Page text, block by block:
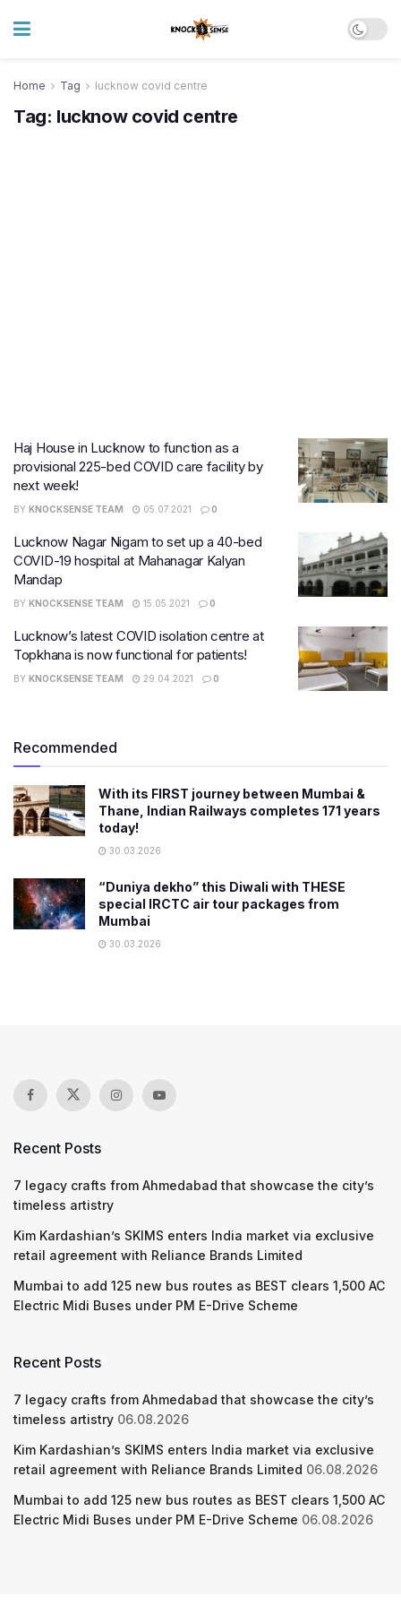
Home Tag lucknow covid centre
Tag: lucknow covid centre
Haj House in Lucknow to function as a
provisional 225-bed COVID care facility by
next week!
BY KNOCKSENSE TEAM 05.07.2021 0
Lucknow Nagar Nigam to set up a 40-bed
COVID-19 hospital at Mahanagar Kalyan
Mandap
BY KNOCKSENSE TEAM 15.05.2021 0
Lucknow’s latest COVID isolation centre at
Topkhana is now functional for patients!
BY KNOCKSENSE TEAM 29.04.2021 0
Recommended
With its FIRST journey between Mumbai &
Thane, Indian Railways completes 171 years
today!
30.03.2026
“Duniya dekho” this Diwali with THESE
special IRCTC air tour packages from
Mumbai
30.03.2026
Recent Posts
7 legacy crafts from Ahmedabad that showcase the city’s
timeless artistry
Kim Kardashian’s SKIMS enters India market via exclusive
retail agreement with Reliance Brands Limited
Mumbai to add 125 new bus routes as BEST clears 1,500 AC
Electric Midi Buses under PM E-Drive Scheme
Recent Posts
7 legacy crafts from Ahmedabad that showcase the city’s
timeless artistry 06.08.2026
Kim Kardashian’s SKIMS enters India market via exclusive
retail agreement with Reliance Brands Limited 06.08.2026
Mumbai to add 125 new bus routes as BEST clears 1,500 AC
Electric Midi Buses under PM E-Drive Scheme 06.08.2026